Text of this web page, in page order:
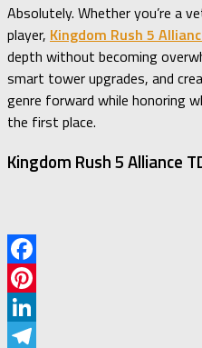
Absolutely. Whether you’re a
player, Kingdom Rush 5
depth without becoming
smart tower upgrades, and
genre forward while honoring
the first place.
Kingdom Rush 5 Alliance
Facebook
Pinterest
LinkedIn